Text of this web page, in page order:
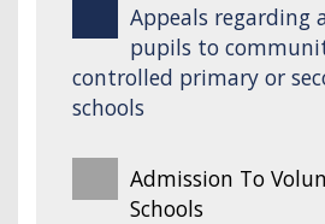
Appeals regarding
pupils to
controlled primary or
schools
Admission To
Schools